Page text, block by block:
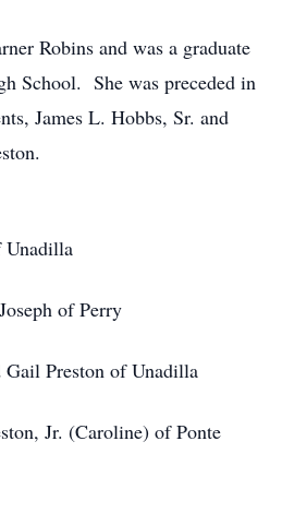
Robins and was a graduate
School. She was preceded in
James L. Hobbs, Sr. and
Unadilla
of Perry
Preston of Unadilla
Jr. (Caroline) of Ponte